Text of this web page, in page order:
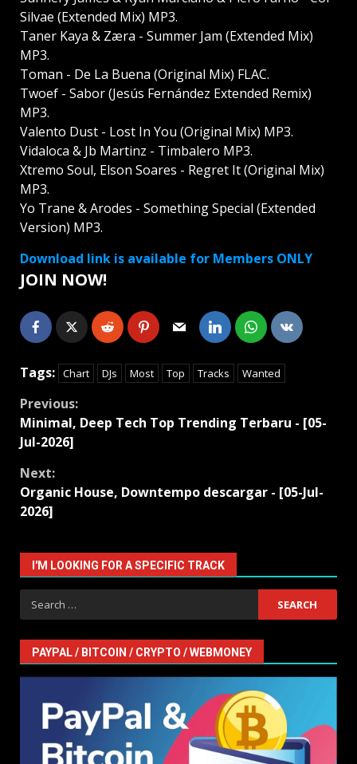
Silvae (Extended Mix) MP3.
Taner Kaya & Zæra - Summer Jam (Extended Mix)
MP3.
Toman - De La Buena (Original Mix) FLAC.
Twoef - Sabor (Jesús Fernández Extended Remix)
MP3.
Valento Dust - Lost In You (Original Mix) MP3.
Vidaloca & Jb Martinz - Timbalero MP3.
Xtremo Soul, Elson Soares - Regret It (Original Mix)
MP3.
Yo Trane & Arodes - Something Special (Extended
Version) MP3.
Download link is available for Members ONLY
JOIN NOW!
Tags: Chart DJs Most Top Tracks Wanted
Continue
Reading
Previous:
Minimal, Deep Tech Top Trending Terbaru - [05-
Jul-2026]
Next:
Organic House, Downtempo descargar - [05-Jul-
2026]
I'M LOOKING FOR A SPECIFIC TRACK
Search
for:
PAYPAL / BITCOIN / CRYPTO / WEBMONEY